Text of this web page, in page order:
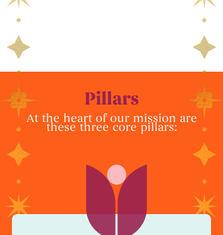
Pillars
At the heart of our mission are
these three core pillars: